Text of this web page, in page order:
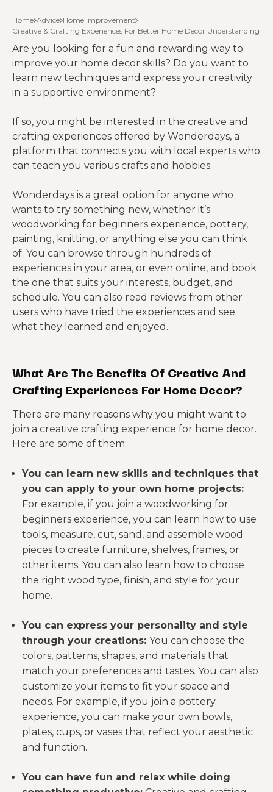
Home Advice Home Improvement
Creative & Crafting Experiences For Better Home Decor Understanding
Are you looking for a fun and rewarding way to
improve your home decor skills? Do you want to
learn new techniques and express your creativity
in a supportive environment?
If so, you might be interested in the creative and
crafting experiences offered by Wonderdays, a
platform that connects you with local experts who
can teach you various crafts and hobbies.
Wonderdays is a great option for anyone who
wants to try something new, whether it’s
woodworking for beginners experience, pottery,
painting, knitting, or anything else you can think
of. You can browse through hundreds of
experiences in your area, or even online, and book
the one that suits your interests, budget, and
schedule. You can also read reviews from other
users who have tried the experiences and see
what they learned and enjoyed.
What Are The Benefits Of Creative And
Crafting Experiences For Home Decor?
There are many reasons why you might want to
join a creative crafting experience for home decor.
Here are some of them:
You can learn new skills and techniques that
you can apply to your own home projects:
For example, if you join a woodworking for
beginners experience, you can learn how to use
tools, measure, cut, sand, and assemble wood
pieces to create furniture, shelves, frames, or
other items. You can also learn how to choose
the right wood type, finish, and style for your
home.
You can express your personality and style
through your creations: You can choose the
colors, patterns, shapes, and materials that
match your preferences and tastes. You can also
customize your items to fit your space and
needs. For example, if you join a pottery
experience, you can make your own bowls,
plates, cups, or vases that reflect your aesthetic
and function.
You can have fun and relax while doing